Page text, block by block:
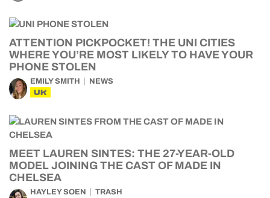
ATTENTION PICKPOCKET! THE UNI CITIES
WHERE YOU’RE MOST LIKELY TO HAVE YOUR
PHONE STOLEN
EMILY SMITH NEWS
UK
MEET LAUREN SINTES: THE 27-YEAR-OLD
MODEL JOINING THE CAST OF MADE IN
CHELSEA
HAYLEY SOEN TRASH